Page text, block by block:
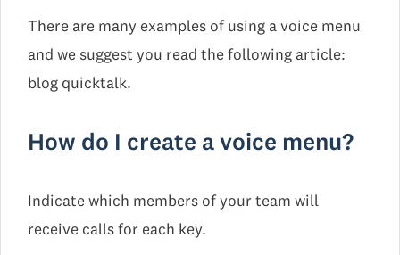
There are many examples of using a voice menu
and we suggest you read the following article:
blog quicktalk.
How do I create a voice menu?
Indicate which members of your team will
receive calls for each key.